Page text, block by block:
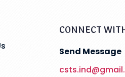
CONNECT
Send Message